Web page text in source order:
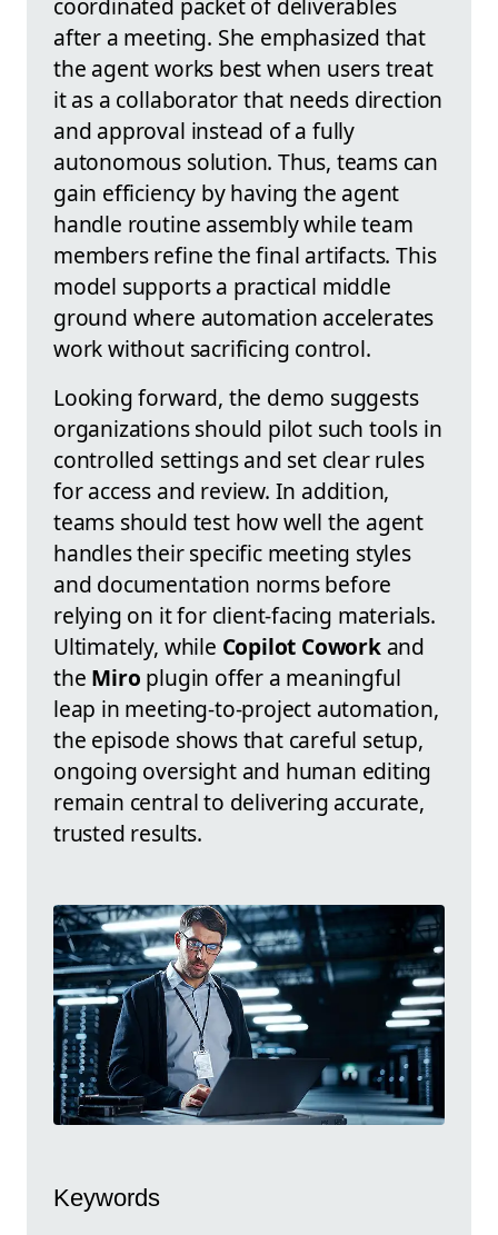
coordinated packet of deliverables
after a meeting. She emphasized that
the agent works best when users treat
it as a collaborator that needs direction
and approval instead of a fully
autonomous solution. Thus, teams can
gain efficiency by having the agent
handle routine assembly while team
members refine the final artifacts. This
model supports a practical middle
ground where automation accelerates
work without sacrificing control.
Looking forward, the demo suggests
organizations should pilot such tools in
controlled settings and set clear rules
for access and review. In addition,
teams should test how well the agent
handles their specific meeting styles
and documentation norms before
relying on it for client-facing materials.
Ultimately, while Copilot Coworkand
the Miro plugin offer a meaningful
leap in meeting-to-project automation,
the episode shows that careful setup,
ongoing oversight and human editing
remain central to delivering accurate,
trusted results.
Keywords